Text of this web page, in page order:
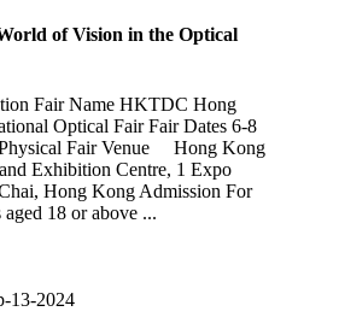
of Vision in the Optical
Fair Name HKTDC Hong
Optical Fair Fair Dates 6-8
Fair Venue Hong Kong
Exhibition Centre, 1 Expo
Hong Kong Admission For
18 or above ...
13-2024